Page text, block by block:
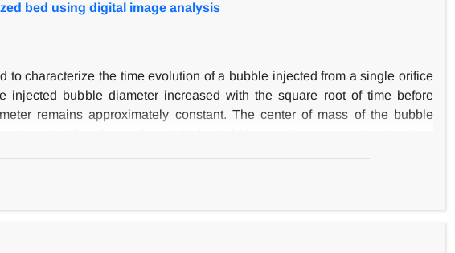
bed using digital image analysis
to characterize the time evolution of a bubble injected from a single orifice
injected bubble diameter increased with the square root of time before
remains approximately constant. The center of mass of the bubble
the study of gas leakage from the bubble to emulsion phase, and it has